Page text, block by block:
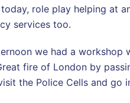
role play helping at
services too.
we had a workshop
fire of London by
the Police Cells and go